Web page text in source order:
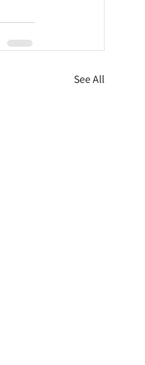
See All